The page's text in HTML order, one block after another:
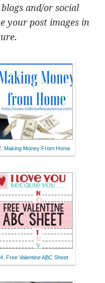
and/or social
your post images in
Making Money From Home
4. Free Valentine ABC Sheet